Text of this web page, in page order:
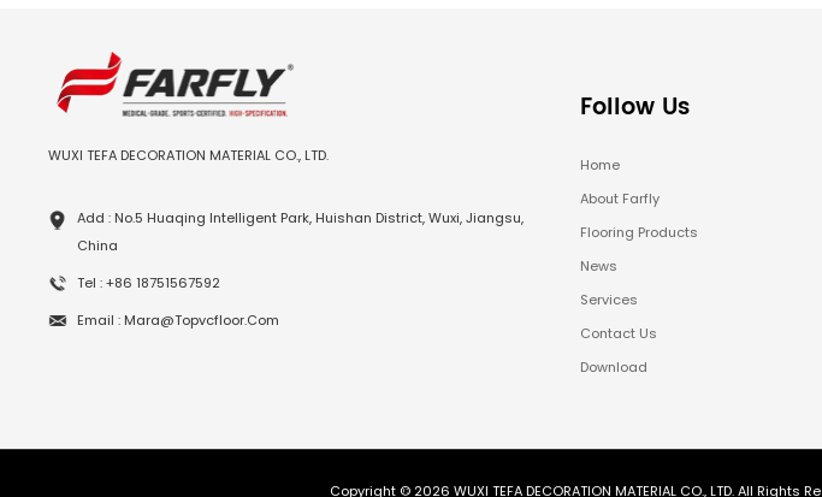
WUXI TEFA DECORATION MATERIAL CO., LTD.
Add : No.5 Huaqing Intelligent Park, Huishan District, Wuxi, Jiangsu,
China
Tel : +86 18751567592
Email : Mara@topvcfloor.com
Follow Us
Home
About Farfly
Flooring Products
News
Services
Contact Us
Download
Copyright © 2026 WUXI TEFA DECORATION MATERIAL CO., LTD. All Rights